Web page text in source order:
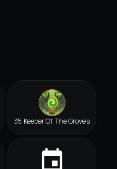
35 Keeper Of The Groves